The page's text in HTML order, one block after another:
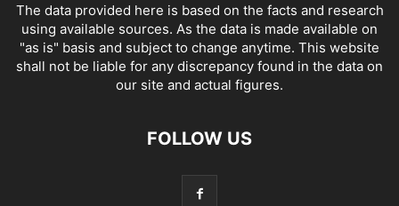
The data provided here is based on the facts and research
using available sources. As the data is made available on
"as is" basis and subject to change anytime. This website
shall not be liable for any discrepancy found in the data on
our site and actual figures.
FOLLOW US